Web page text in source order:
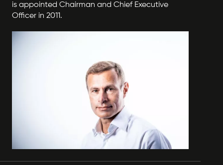
is appointed Chairman and Chief Executive
Officer in 2011.